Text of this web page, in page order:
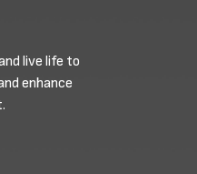
live life to
enhance